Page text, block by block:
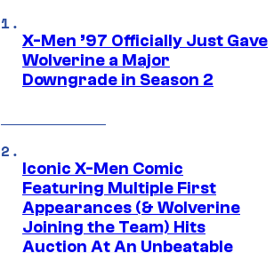
X-Men ’97 Officially Just Gave
Wolverine a Major
Downgrade in Season 2
Iconic X-Men Comic
Featuring Multiple First
Appearances (& Wolverine
Joining the Team) Hits
Auction At An Unbeatable